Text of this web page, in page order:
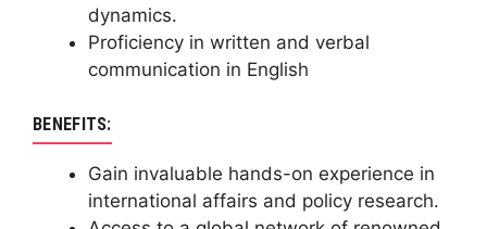
dynamics.
Proficiency in written and verbal
communication in English
BENEFITS:
Gain invaluable hands-on experience in
international affairs and policy research.